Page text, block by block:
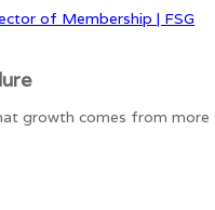
of Membership | FSG
growth comes from